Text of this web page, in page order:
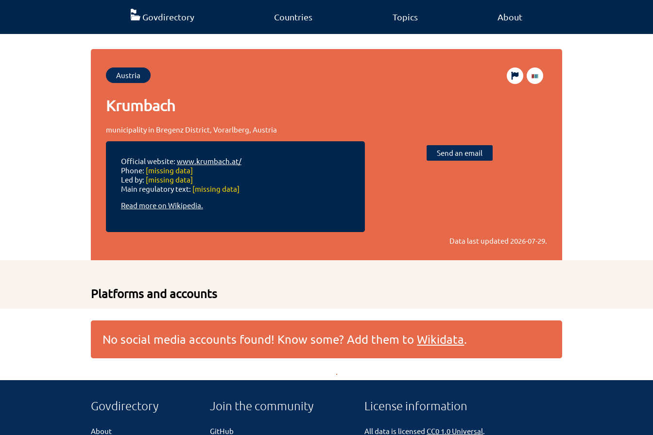
Govdirectory Countries Topics About
Austria
Krumbach
municipality in Bregenz District, Vorarlberg, Austria
Official website: www.krumbach.at/
Phone: [missing data]
Led by: [missing data]
Main regulatory text: [missing data]
Read more on Wikipedia.
Send an email
Data last updated 2026-07-29.
Platforms and accounts
No social media accounts found! Know some? Add them toWikidata.
Govdirectory
About
Join the community
GitHub
License information
All data is licensedCC0 1.0 Universal.